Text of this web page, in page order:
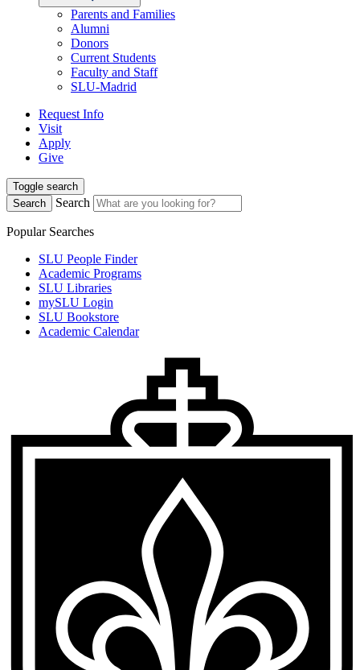
Parents and Families
Alumni
Donors
Current Students
Faculty and Staff
SLU-Madrid
Request Info
Visit
Apply
Give
Toggle search
Search
Search
Popular Searches
SLU People Finder
Academic Programs
SLU Libraries
mySLU Login
SLU Bookstore
Academic Calendar